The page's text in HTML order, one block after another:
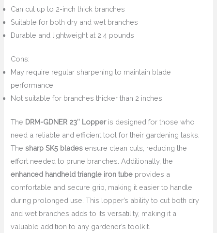
Can cut up to 2-inch thick branches
Suitable for both dry and wet branches
Durable and lightweight at 2.4 pounds
Cons:
May require regular sharpening to maintain blade
performance
Not suitable for branches thicker than 2 inches
The DRM-GDNER 23″ Lopperis designed for those who
need a reliable and efficient tool for their gardening tasks.
Thesharp SK5 blades ensure clean cuts, reducing the
effort needed to prune branches. Additionally, the
enhanced handheld triangle iron tube provides a
comfortable and secure grip, making it easier to handle
during prolonged use. This lopper’s ability to cut both dry
and wet branches adds to its versatility, making it a
valuable addition to any gardener’s toolkit.